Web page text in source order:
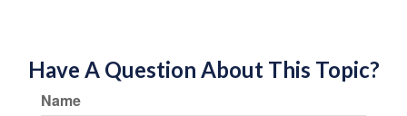
Have A Question About This Topic?
Name